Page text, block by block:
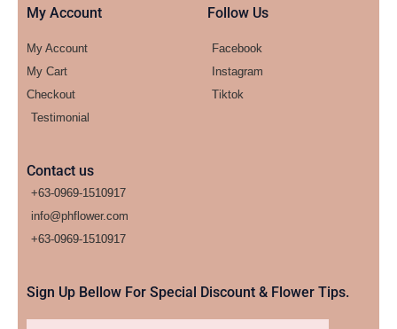
My Account
My Account
My Cart
Checkout
Testimonial
Follow Us
Facebook
Instagram
Tiktok
Contact us
+63-0969-1510917
info@phflower.com
+63-0969-1510917​
Sign Up Bellow For Special Discount & Flower Tips.